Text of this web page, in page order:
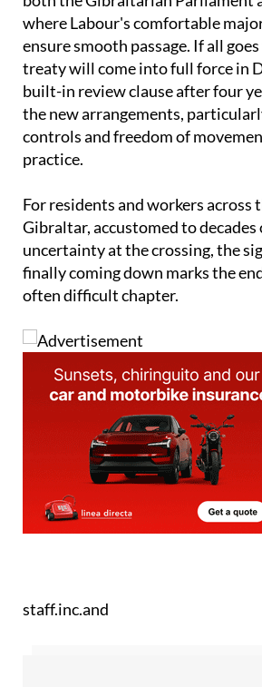
the European Parliament, and on
both the Gibraltarian Parliament
where Labour's comfortable
ensure smooth passage. If all
treaty will come into full force in
built-in review clause after four
the new arrangements,
controls and freedom of
For residents and workers across
Gibraltar, accustomed to decades
uncertainty at the crossing, the
finally coming down marks the end
often difficult chapter.